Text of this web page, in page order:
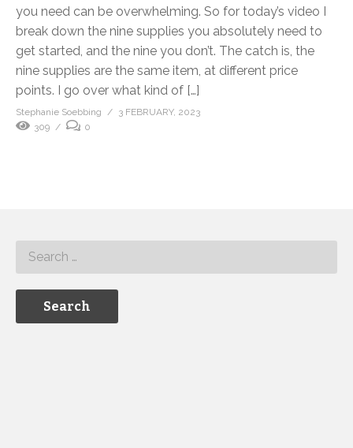
you need can be overwhelming. So for today’s video I
break down the nine supplies you absolutely need to
get started, and the nine you don’t. The catch is, the
nine supplies are the same item, at different price
points. I go over what kind of […]
Stephanie Soebbing
3 FEBRUARY, 2023
309
0